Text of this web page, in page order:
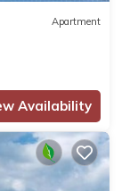
this 1 Bedroom
place in
as they are
well equipped and
Apartment
Availability